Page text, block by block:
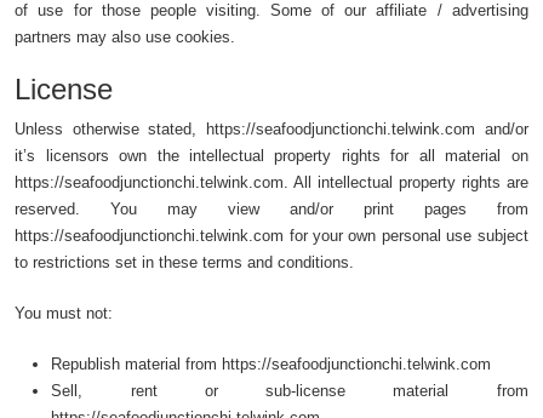
of use for those people visiting. Some of our affiliate / advertising
partners may also use cookies.
License
Unless otherwise stated, https://seafoodjunctionchi.telwink.com and/or
it’s licensors own the intellectual property rights for all material on
https://seafoodjunctionchi.telwink.com. All intellectual property rights are
reserved. You may view and/or print pages from
https://seafoodjunctionchi.telwink.com for your own personal use subject
to restrictions set in these terms and conditions.
You must not:
Republish material from https://seafoodjunctionchi.telwink.com
Sell, rent or sub-license material from